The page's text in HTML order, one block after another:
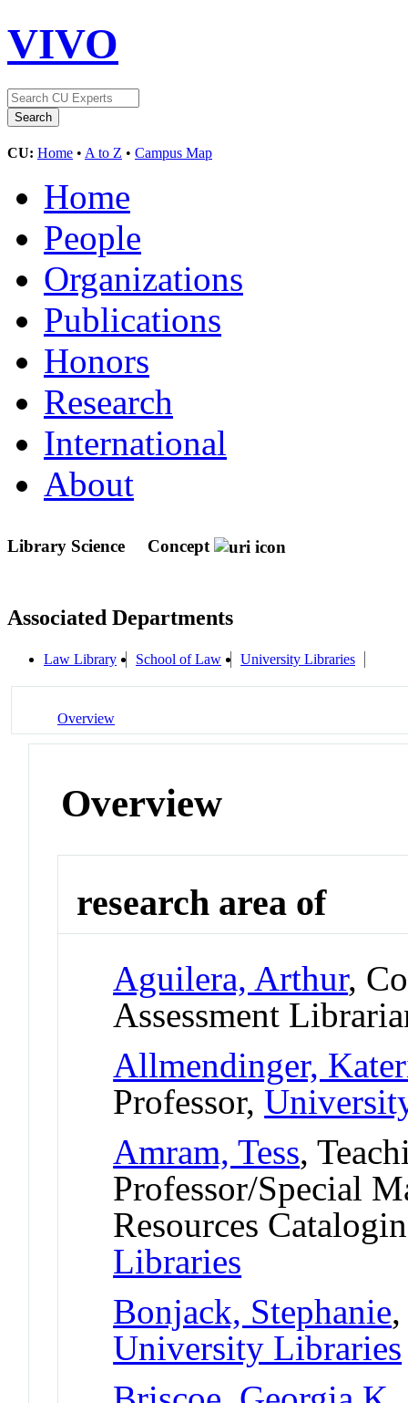
VIVO
CU: Home • A to Z • Campus Map
Home
People
Organizations
Publications
Honors
Research
International
About
Library Science Concept
Associated Departments
Law Library School of Law University Libraries
Overview
Overview
research area of
Aguilera, Arthur,
Assessment
Allmendinger,
Professor,
Amram, Tess,
Professor/Special
Resources
Libraries
Bonjack, Stephanie
University Libraries